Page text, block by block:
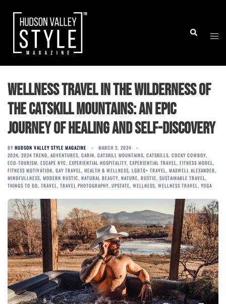
content
Search
Wellness Travel in the Wilderness of
the Catskill Mountains: An Epic
Journey of Healing and Self-Discovery
BY HUDSON VALLEY STYLE MAGAZINE
MARCH 2, 2024
2024, 2024 TREND, ADVENTURES, CABIN, CATSKILL MOUNTAINS, CATSKILLS, COCKY COWBOY,
ECO-TOURISM, ESCAPE NYC, EXPERIENTIAL HOSPITALITY, EXPERIENTIAL TRAVEL, FITNESS MODEL,
FITNESS MOTIVATION, GAY TRAVEL, HEALTH & WELLNESS, LGBTQ+ TRAVEL, MAXWELL ALEXANDER,
MINDFULLNESS, MODERN RUSTIC, NATURAL BEAUTY, NATURE, RUSTIC, SUSTAINABLE TRAVEL,
THINGS TO DO, TRAVEL, TRAVEL PHOTOGRAPHY, UPSTATE, WELLNESS, WELLNESS TRAVEL, YOGA